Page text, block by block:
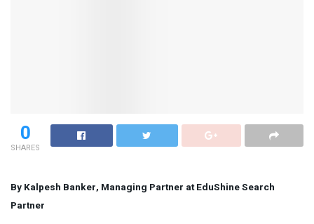
0
SHARES
By Kalpesh Banker, Managing Partner at EduShine Search
Partner